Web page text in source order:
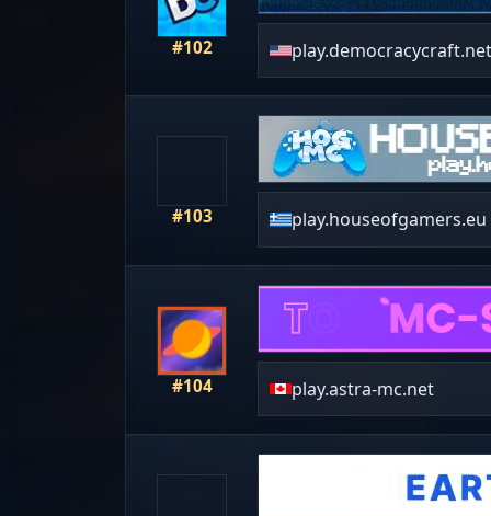
#102 play.democracycraft.net
#103 play.houseofgamers.eu
#104 play.astra-mc.net